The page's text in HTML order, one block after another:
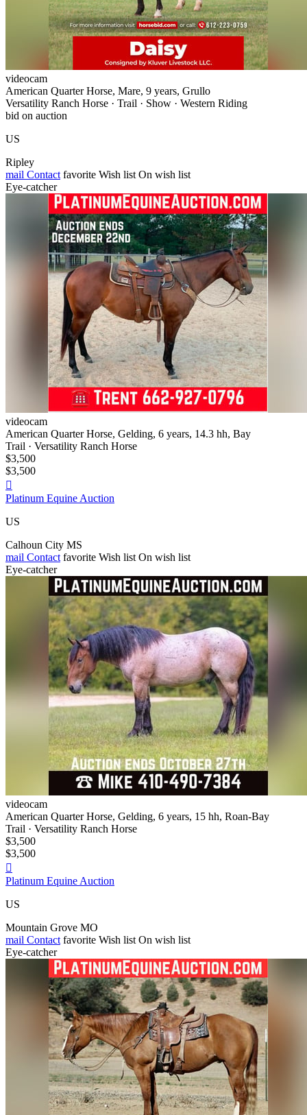
videocam
American Quarter Horse, Mare, 9 years, Grullo
Versatility Ranch Horse · Trail · Show · Western Riding
bid on auction
US
Ripley
mail Contact favorite Wish list On wish list
Eye-catcher
videocam
American Quarter Horse, Gelding, 6 years, 14.3 hh, Bay
Trail · Versatility Ranch Horse
$3,500
$3,500

Platinum Equine Auction
US
Calhoun City MS
mail Contact favorite Wish list On wish list
Eye-catcher
videocam
American Quarter Horse, Gelding, 6 years, 15 hh, Roan-Bay
Trail · Versatility Ranch Horse
$3,500
$3,500

Platinum Equine Auction
US
Mountain Grove MO
mail Contact favorite Wish list On wish list
Eye-catcher